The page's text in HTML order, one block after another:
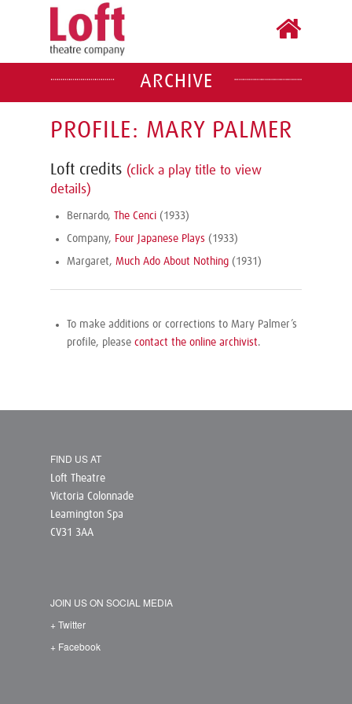
ARCHIVE
PROFILE: MARY PALMER
Loft credits (click a play title to view
details)
Bernardo, The Cenci (1933)
Company, Four Japanese Plays (1933)
Margaret, Much Ado About Nothing (1931)
To make additions or corrections to Mary Palmer’s
profile, please contact the online archivist.
FIND US AT
Loft Theatre
Victoria Colonnade
Leamington Spa
CV31 3AA
JOIN US ON SOCIAL MEDIA
+ Twitter
+ Facebook